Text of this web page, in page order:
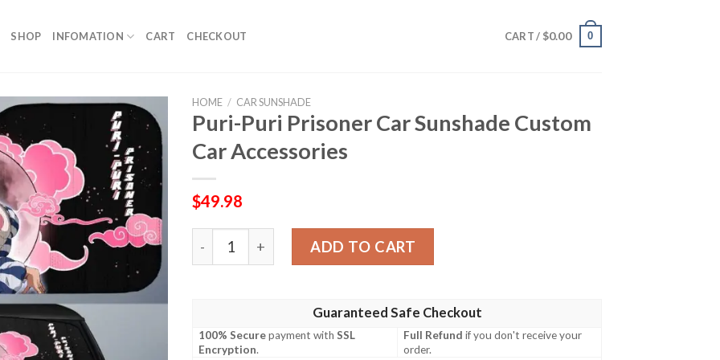
SHOP INFOMATION CART CHECKOUT CART / $0.00 0
HOME / CAR SUNSHADE
Puri-Puri Prisoner Car Sunshade Custom
Car Accessories
$49.98
Puri-Puri Prisoner Car Sunshade Custom Car Accessories quantity
ADD TO CART
Guaranteed Safe Checkout
100% Securepayment withSSL
Encryption.
Full Refund if you don't receive your
order.